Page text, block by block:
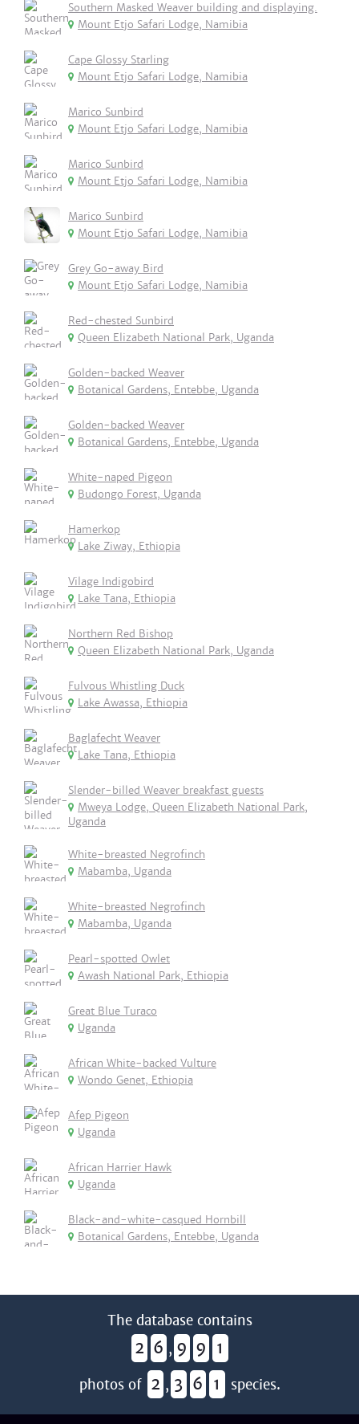
Southern Masked Weaver building and displaying.
Mount Etjo Safari Lodge, Namibia
Cape Glossy Starling
Mount Etjo Safari Lodge, Namibia
Marico Sunbird
Mount Etjo Safari Lodge, Namibia
Marico Sunbird
Mount Etjo Safari Lodge, Namibia
Marico Sunbird
Mount Etjo Safari Lodge, Namibia
Grey Go-away Bird
Mount Etjo Safari Lodge, Namibia
Red-chested Sunbird
Queen Elizabeth National Park, Uganda
Golden-backed Weaver
Botanical Gardens, Entebbe, Uganda
Golden-backed Weaver
Botanical Gardens, Entebbe, Uganda
White-naped Pigeon
Budongo Forest, Uganda
Hamerkop
Lake Ziway, Ethiopia
Vilage Indigobird
Lake Tana, Ethiopia
Northern Red Bishop
Queen Elizabeth National Park, Uganda
Fulvous Whistling Duck
Lake Awassa, Ethiopia
Baglafecht Weaver
Lake Tana, Ethiopia
Slender-billed Weaver breakfast guests
Mweya Lodge, Queen Elizabeth National Park,
Uganda
White-breasted Negrofinch
Mabamba, Uganda
White-breasted Negrofinch
Mabamba, Uganda
Pearl-spotted Owlet
Awash National Park, Ethiopia
Great Blue Turaco
Uganda
African White-backed Vulture
Wondo Genet, Ethiopia
Afep Pigeon
Uganda
African Harrier Hawk
Uganda
Black-and-white-casqued Hornbill
Botanical Gardens, Entebbe, Uganda
The database contains
2 6 , 9 9 1
photos of 2 , 3 6 1 species.